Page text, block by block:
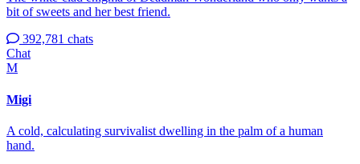
bit of sweets and her best friend.
392,781 chats
Chat
M
Migi
A cold, calculating survivalist dwelling in the palm of a human
hand.